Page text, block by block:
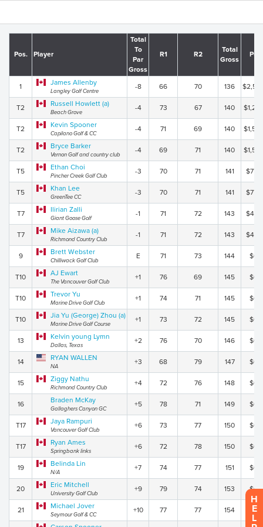
Pos. Player
Total
To
Par
Gross
R1 R2
Total
Gross
1 James Allenby
Langley Golf Centre
-8 66 70 136
T2 Russell Howlett (a)
Beach Grove
-4 73 67 140
T2 Kevin Spooner
Capilano Golf & CC
-4 71 69 140
T2 Bryce Barker
Vernon Golf and country club
-4 69 71 140
T5 Ethan Choi
Pincher Creek Golf Club
-3 70 71 141
T5 Khan Lee
GreenTee CC
-3 70 71 141
T7 Ilirian Zalli
Giant Goose Golf
-1 71 72 143
T7 Mike Aizawa (a)
Richmond Country Club
-1 71 72 143
9 Brett Webster
Chilliwack Golf Club
E 71 73 144
T10 AJ Ewart
The Vancouver Golf Club
+1 76 69 145
T10 Trevor Yu
Marine Drive Golf Club
+1 74 71 145
T10 Jia Yu (George) Zhou (a)
Marine Drive Golf Course
+1 73 72 145
13 Kelvin young Lymn
Dallas, Texas
+2 76 70 146
14 RYAN WALLEN
NA
+3 68 79 147
15 Ziggy Nathu
Richmond Country Club
+4 72 76 148
16 Braden McKay
Gallaghers Canyon GC
+5 78 71 149
T17 Jaya Rampuri
Vancouver Golf Club
+6 73 77 150
T17 Ryan Ames
Springbank links
+6 72 78 150
19 Belinda Lin
N/A
+7 74 77 151
20 Eric Mitchell
University Golf Club
+9 79 74 153
21 Michael Jover
Seymour Golf & CC
+10 77 77 154
H
E
L